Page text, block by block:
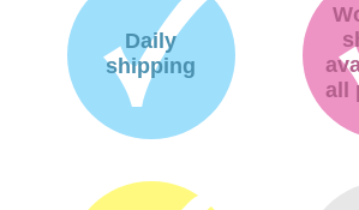
Daily
shipping
all